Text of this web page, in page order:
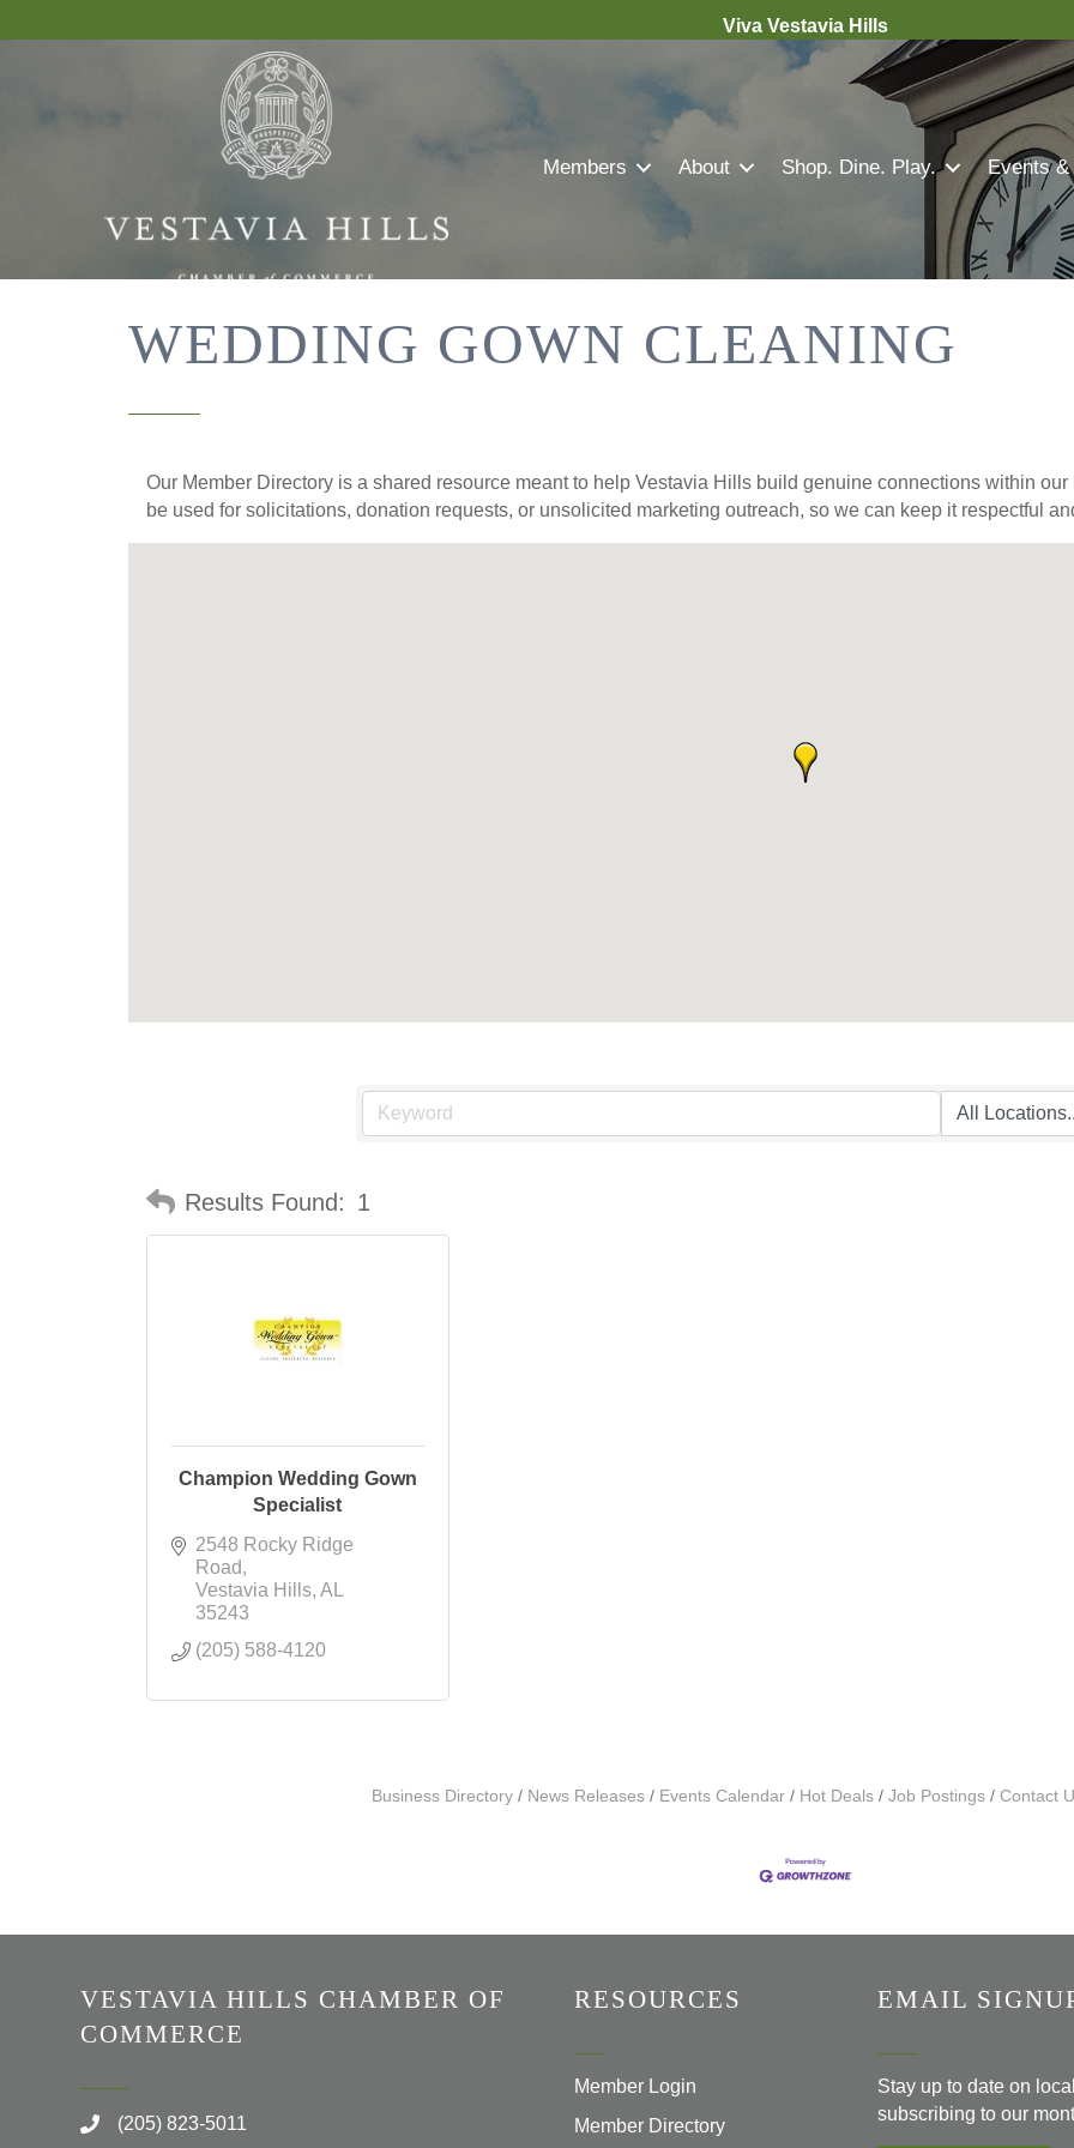
Viva Vestavia Hills
Members About Shop. Dine. Play. Events &
WEDDING GOWN CLEANING
Our Member Directory is a shared resource meant to help Vestavia Hills build genuine connections within
be used for solicitations, donation requests, or unsolicited marketing outreach, so we can keep it respectful
Results Found: 1
Champion Wedding Gown
Specialist
2548 Rocky Ridge
Road
Vestavia Hills AL
35243
(205) 588-4120
Business Directory News Releases Events Calendar Hot Deals Job Postings Contact
VESTAVIA HILLS CHAMBER OF
COMMERCE
(205) 823-5011
RESOURCES
Member Login
Member Directory
EMAIL
Stay up to date on
subscribing to our